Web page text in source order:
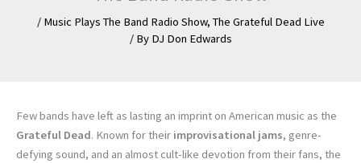
/ Music Plays The Band Radio Show, The Grateful Dead Live
/ By DJ Don Edwards
Few bands have left as lasting an imprint on American music as the
Grateful Dead. Known for their improvisational jams, genre-
defying sound, and an almost cult-like devotion from their fans, the